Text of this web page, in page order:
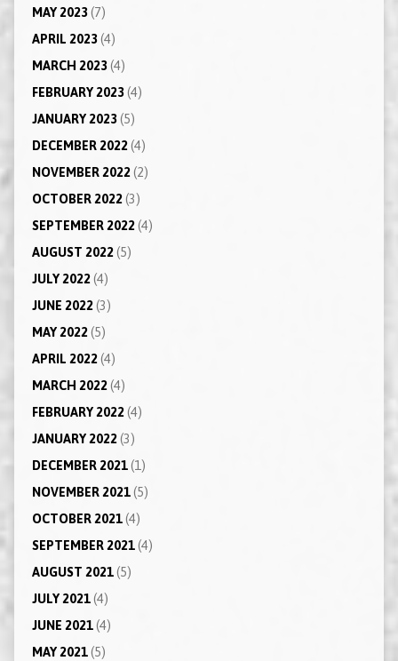
MAY 2023(7)
APRIL 2023(4)
MARCH 2023(4)
FEBRUARY 2023(4)
JANUARY 2023(5)
DECEMBER 2022(4)
NOVEMBER 2022(2)
OCTOBER 2022(3)
SEPTEMBER 2022(4)
AUGUST 2022(5)
JULY 2022(4)
JUNE 2022(3)
MAY 2022(5)
APRIL 2022(4)
MARCH 2022(4)
FEBRUARY 2022(4)
JANUARY 2022(3)
DECEMBER 2021(1)
NOVEMBER 2021(5)
OCTOBER 2021(4)
SEPTEMBER 2021(4)
AUGUST 2021(5)
JULY 2021(4)
JUNE 2021(4)
MAY 2021(5)